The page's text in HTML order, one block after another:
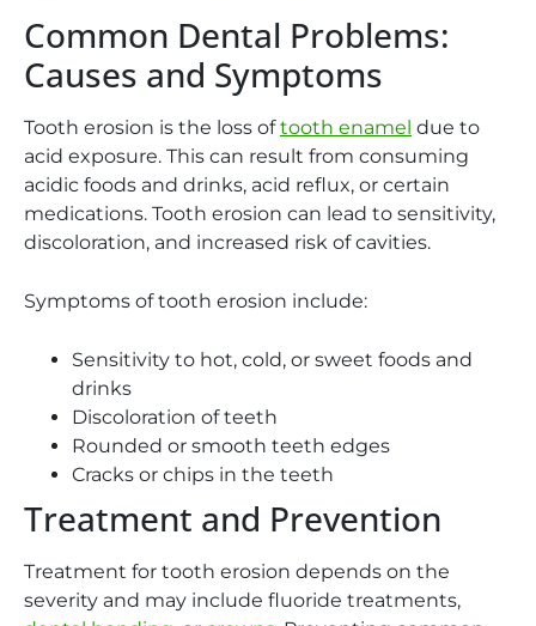
Common Dental Problems:
Causes and Symptoms
Tooth erosion is the loss oftooth enamel due to
acid exposure. This can result from consuming
acidic foods and drinks, acid reflux, or certain
medications. Tooth erosion can lead to sensitivity,
discoloration, and increased risk of cavities.
Symptoms of tooth erosion include:
Sensitivity to hot, cold, or sweet foods and
drinks
Discoloration of teeth
Rounded or smooth teeth edges
Cracks or chips in the teeth
Treatment and Prevention
Treatment for tooth erosion depends on the
severity and may include fluoride treatments,